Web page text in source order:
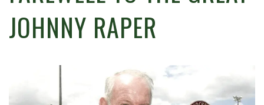
JOHNNY RAPER